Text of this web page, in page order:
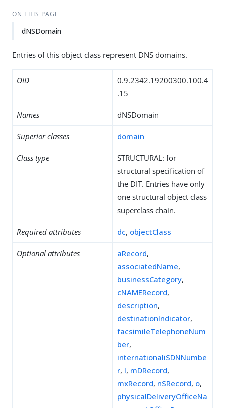
ON THIS PAGE
dNSDomain
Entries of this object class represent DNS domains.
OID
0.9.2342.19200300.100.4
.15
Names dNSDomain
Superior classes domain
Class type
STRUCTURAL: for
structural specification of
the DIT. Entries have only
one structural object class
superclass chain.
Required attributes dc, objectClass
Optional attributes aRecord,
associatedName,
businessCategory,
cNAMERecord,
description,
destinationIndicator,
facsimileTelephoneNum
ber,
internationaliSDNNumbe
r, l, mDRecord,
mxRecord, nSRecord, o,
physicalDeliveryOfficeNa